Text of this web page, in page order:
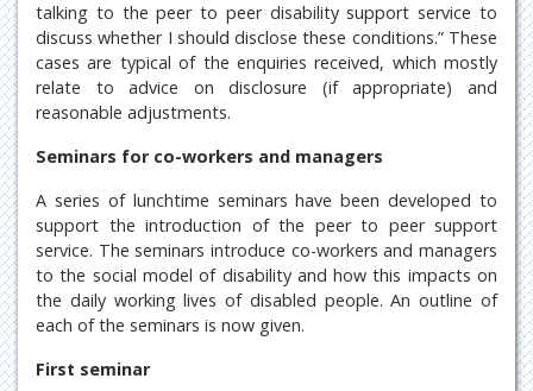
talking to the peer to peer disability support service to
discuss whether I should disclose these conditions.” These
cases are typical of the enquiries received, which mostly
relate to advice on disclosure (if appropriate) and
reasonable adjustments.
Seminars for co-workers and managers
A series of lunchtime seminars have been developed to
support the introduction of the peer to peer support
service. The seminars introduce co-workers and managers
to the social model of disability and how this impacts on
the daily working lives of disabled people. An outline of
each of the seminars is now given.
First seminar